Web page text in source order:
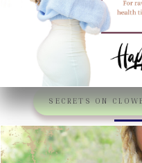
SECRETS ON